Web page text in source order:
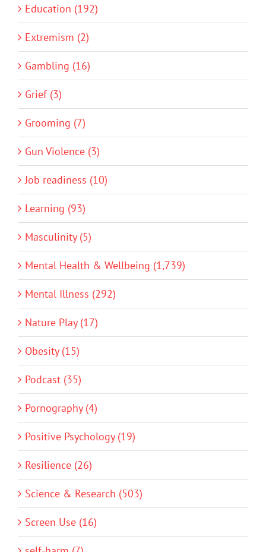
Education (192)
Extremism (2)
Gambling (16)
Grief (3)
Grooming (7)
Gun Violence (3)
Job readiness (10)
Learning (93)
Masculinity (5)
Mental Health & Wellbeing (1,739)
Mental Illness (292)
Nature Play (17)
Obesity (15)
Podcast (35)
Pornography (4)
Positive Psychology (19)
Resilience (26)
Science & Research (503)
Screen Use (16)